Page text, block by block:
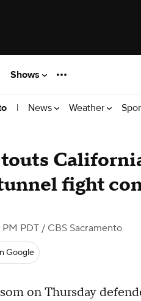
Shows
| News Weather
fight
PDT / CBS Sacramento
Google
on Thursday